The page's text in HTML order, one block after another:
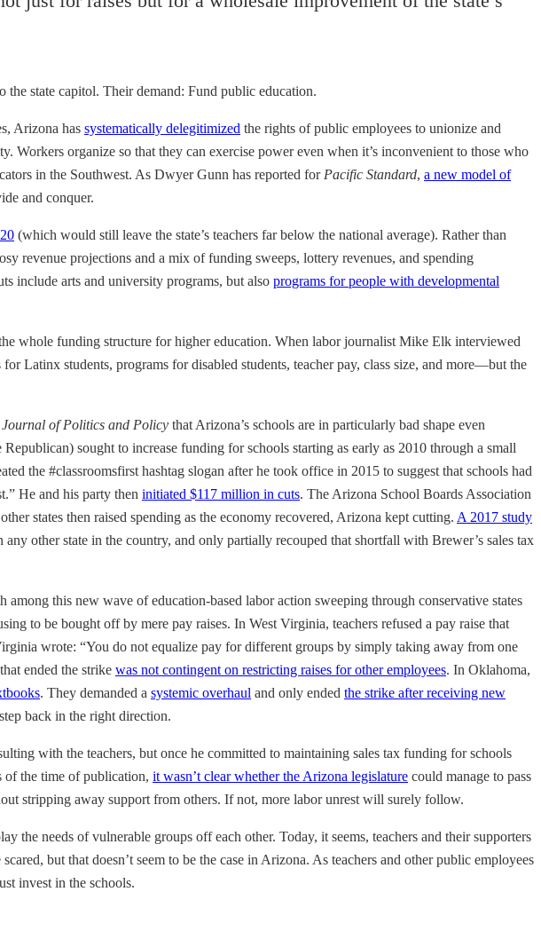
the state capitol. Their demand: Fund public education.
Arizona has systematically delegitimized the rights of public employees to unionize and
organize so that they can exercise power even when it’s inconvenient to those who
in the Southwest. As Dwyer Gunn has reported for Pacific Standard, a new model of
and conquer.
(which would still leave the state’s teachers far below the national average). Rather than
revenue projections and a mix of funding sweeps, lottery revenues, and spending
include arts and university programs, but also programs for people with developmental
whole funding structure for higher education. When labor journalist Mike Elk interviewed
Latinx students, programs for disabled students, teacher pay, class size, and more—but the
of Politics and Policy that Arizona’s schools are in particularly bad shape even
sought to increase funding for schools starting as early as 2010 through a small
the #classroomsfirst hashtag slogan after he took office in 2015 to suggest that schools had
He and his party then initiated $117 million in cuts. The Arizona School Boards Association
states then raised spending as the economy recovered, Arizona kept cutting. A 2017 study
other state in the country, and only partially recouped that shortfall with Brewer’s sales tax
this new wave of education-based labor action sweeping through conservative states
to be bought off by mere pay raises. In West Virginia, teachers refused a pay raise that
wrote: “You do not equalize pay for different groups by simply taking away from one
ended the strike was not contingent on restricting raises for other employees. In Oklahoma,
. They demanded a systemic overhaul and only ended the strike after receiving new
back in the right direction.
with the teachers, but once he committed to maintaining sales tax funding for schools
of the time of publication, it wasn’t clear whether the Arizona legislature could manage to pass
stripping away support from others. If not, more labor unrest will surely follow.
the needs of vulnerable groups off each other. Today, it seems, teachers and their supporters
but that doesn’t seem to be the case in Arizona. As teachers and other public employees
invest in the schools.